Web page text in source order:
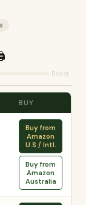
Reset
BUY
Buy from
Amazon
U.S / Intl.
Buy from
Amazon
Australia